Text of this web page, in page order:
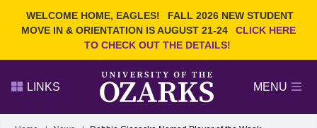
WELCOME HOME, EAGLES!
FALL 2026 NEW STUDENT
MOVE IN & ORIENTATION IS AUGUST 21-24
CLICK HERE
TO CHECK OUT THE DETAILS!
Search Ozarks.edu:
LINKS MENU
Alumni
GIVE